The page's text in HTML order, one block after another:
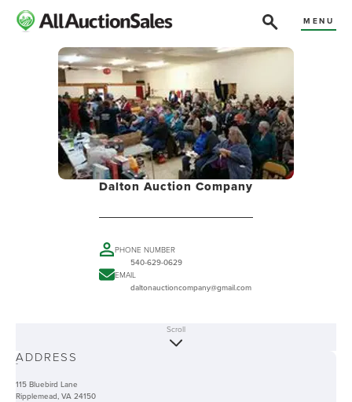
MENU
Dalton Auction Company
PHONE NUMBER
540-629-0629
EMAIL
daltonauctioncompany@gmail.com
-
Scroll
ADDRESS
115 Bluebird Lane
Ripplemead, VA 24150